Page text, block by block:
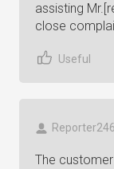
assisting
close
Useful
The